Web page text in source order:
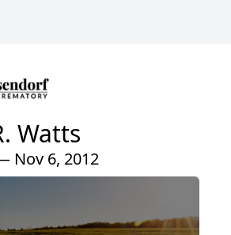
Watts
Nov 6, 2012